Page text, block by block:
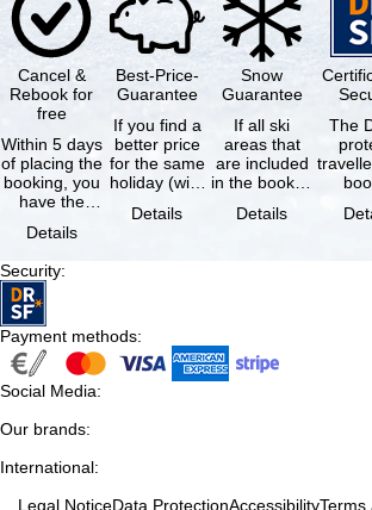
Cancel &
Rebook for
free
Within 5 days
of placing the
booking, you
have the
cancel the …
Details
Best-Price-
Guarantee
If you find a
better price
for the same
holiday (with
same
Details
Snow
Guarantee
If all ski
areas that
are included
in the booked
not open due
Details
The
Security:
Payment methods:
Social Media:
Our brands:
International:
Legal NoticeData ProtectionAccessibilityTerms